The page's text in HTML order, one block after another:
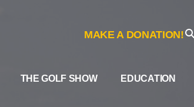
MAKE A DONATION!
THE GOLF SHOW EDUCATION